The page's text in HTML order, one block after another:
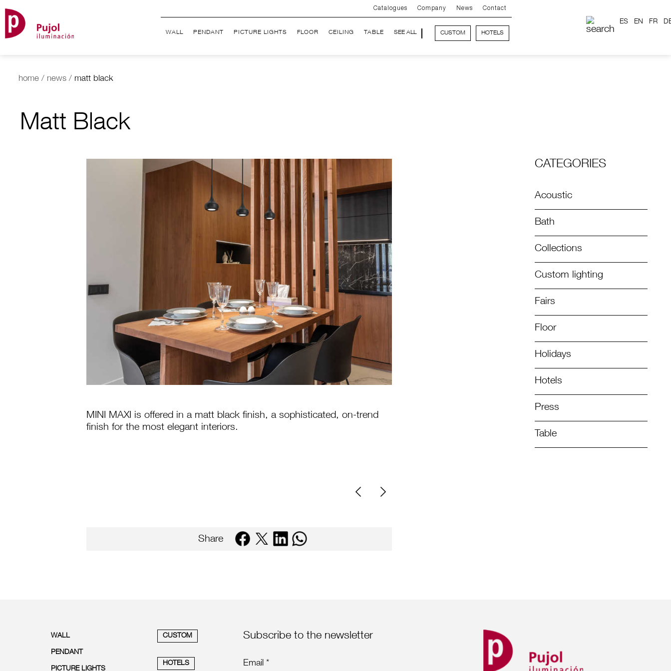
Catalogues Company News Contact
WALL PENDANT PICTURE LIGHTS FLOOR CEILING TABLE SEE ALL CUSTOM HOTELS
ES EN FR
home / news / matt black
Matt Black
MINI MAXI is offered in a matt black finish, a sophisticated, on-trend
finish for the most elegant interiors.
Share
CATEGORIES
Acoustic
Bath
Collections
Custom lighting
Fairs
Floor
Holidays
Hotels
Press
Table
WALL
PENDANT
PICTURE LIGHTS
CUSTOM
HOTELS
Subscribe to the newsletter
Email *